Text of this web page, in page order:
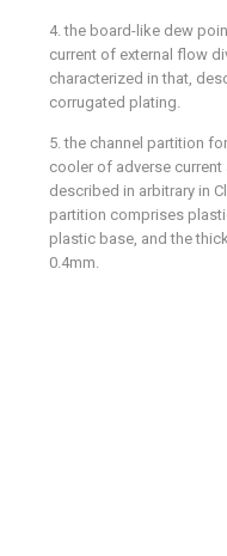
4. the board-like dew
current of external flow
characterized in that,
corrugated plating.
5. the channel partition
cooler of adverse
described in arbitrary in
partition comprises
plastic base, and the
0.4mm.